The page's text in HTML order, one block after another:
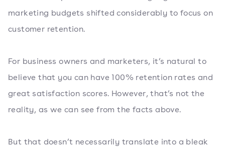
marketing budgets shifted considerably to focus on
customer retention.
For business owners and marketers, it’s natural to
believe that you can have 100% retention rates and
great satisfaction scores. However, that’s not the
reality, as we can see from the facts above.
But that doesn’t necessarily translate into a bleak